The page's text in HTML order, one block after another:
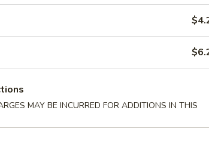
MAY BE INCURRED FOR ADDITIONS IN THIS